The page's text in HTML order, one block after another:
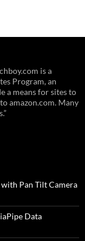
is a
Program, an
a means for sites to
amazon.com. Many
with Pan Tilt Camera
Data